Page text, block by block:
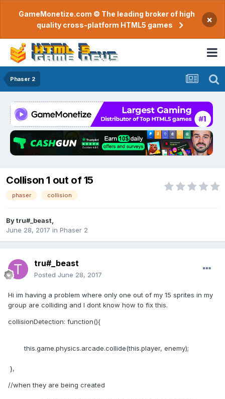
GameMonetize.com © The leading broker of high
quality cross-platform HTML5 games
×
Phaser 2
Collison 1 out of 15
phaser collision
Bytru#_beast
June 28, 2017 in Phaser 2
tru#_beast
Posted June 28, 2017
Hi im having a problem where only one out of my 15 sprites in my
group are colliding and I dont know how to fix this.
collisionDetection: function(){
this.game.physics.arcade.collide(this.player, enemy);
},
//when they are being created